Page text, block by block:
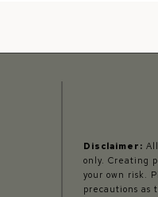
Disclaimer:
only. Creating
your own risk.
precautions as